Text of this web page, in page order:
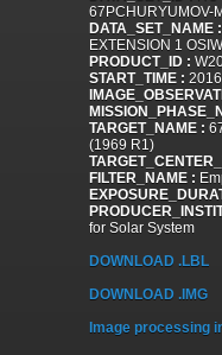
67PCHURYUMOV-
DATA_SET_NAME :
EXTENSION 1
PRODUCT_ID :
START_TIME :
TARGET_NAME :
(1969 R1)
FILTER_NAME :
for Solar System
DOWNLOAD .LBL
DOWNLOAD .IMG
Image processing